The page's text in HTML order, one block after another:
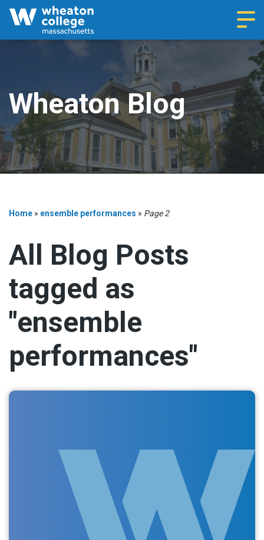
Wheaton Blog
Home » ensemble performances » Page 2
All Blog Posts
tagged as
"ensemble
performances"